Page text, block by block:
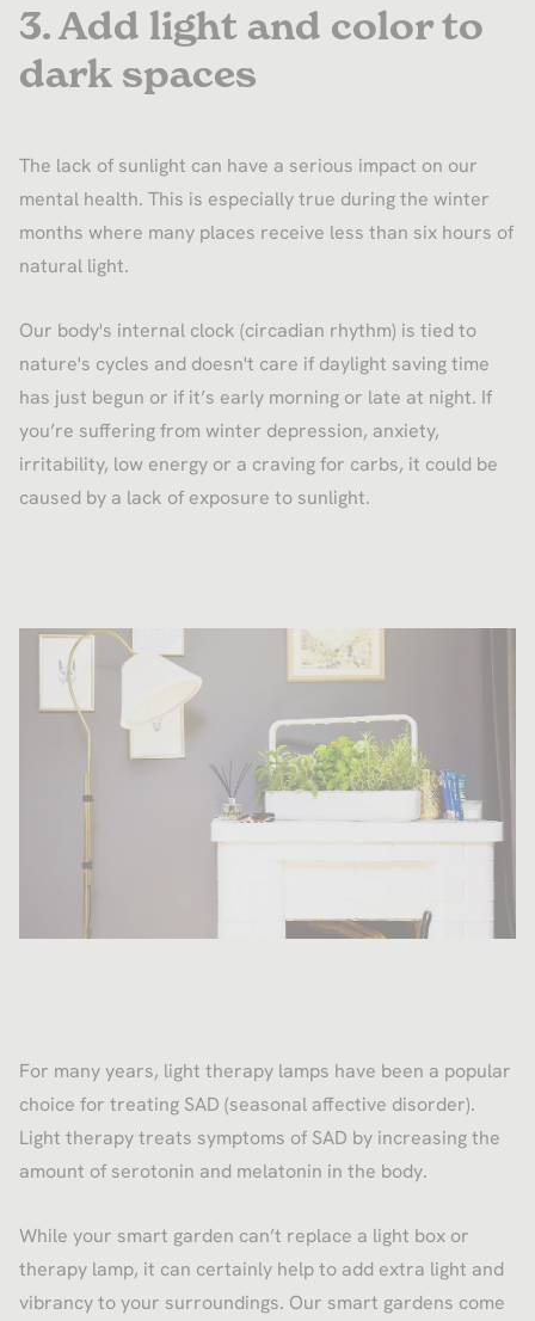
3. Add light and color to
dark spaces
The lack of sunlight can have a serious impact on our
mental health. This is especially true during the winter
months where many places receive less than six hours of
natural light.
Our body's internal clock (circadian rhythm) is tied to
nature's cycles and doesn't care if daylight saving time
has just begun or if it’s early morning or late at night. If
you’re suffering from winter depression, anxiety,
irritability, low energy or a craving for carbs, it could be
caused by a lack of exposure to sunlight.
For many years, light therapy lamps have been a popular
choice for treating SAD (seasonal affective disorder).
Light therapy treats symptoms of SAD by increasing the
amount of serotonin and melatonin in the body.
While your smart garden can’t replace a light box or
therapy lamp, it can certainly help to add extra light and
vibrancy to your surroundings. Our smart gardens come